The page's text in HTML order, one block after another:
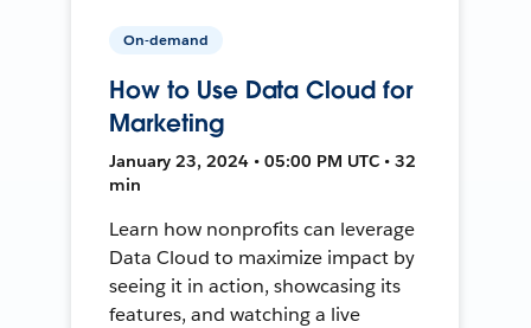
On-demand
How to Use Data Cloud for
Marketing
January 23, 2024 • 05:00 PM UTC • 32
min
Learn how nonprofits can leverage
Data Cloud to maximize impact by
seeing it in action, showcasing its
features, and watching a live